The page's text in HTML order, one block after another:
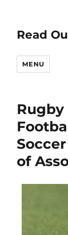
Read
MENU
Rugby
of